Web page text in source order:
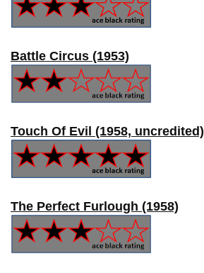
Battle Circus (1953)
Touch Of Evil (1958, uncredited)
The Perfect Furlough (1958)